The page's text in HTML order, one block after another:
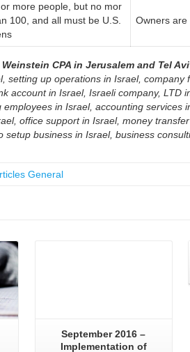
more people, but no mor
100, and all must be U.S.
Owners are
CPA in Jerusalem and Tel
setting up operations in Israel,
account in Israel, Israeli company, LTD
in Israel, accounting
office support in Israel, money
setup business in Israel, business
General
September 2016 –
Implementation of